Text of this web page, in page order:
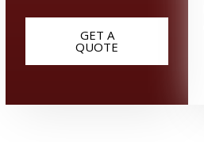
GET A
QUOTE